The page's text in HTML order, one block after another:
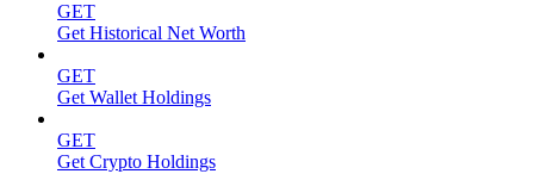
GET
Get Historical Net Worth
GET
Get Wallet Holdings
GET
Get Crypto Holdings